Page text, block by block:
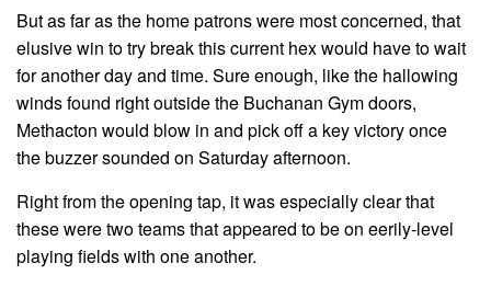
But as far as the home patrons were most concerned, that
elusive win to try break this current hex would have to wait
for another day and time. Sure enough, like the hallowing
winds found right outside the Buchanan Gym doors,
Methacton would blow in and pick off a key victory once
the buzzer sounded on Saturday afternoon.
Right from the opening tap, it was especially clear that
these were two teams that appeared to be on eerily-level
playing fields with one another.